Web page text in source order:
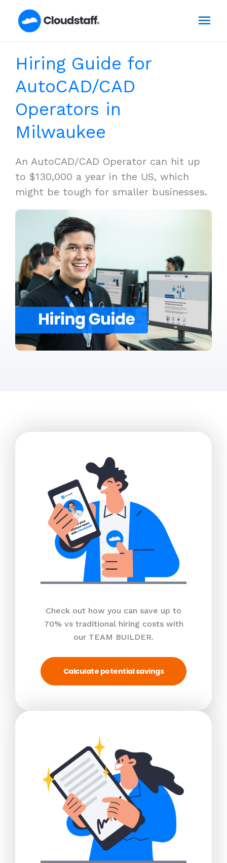
Hiring Guide for
AutoCAD/CAD
Operators in
Milwaukee
An AutoCAD/CAD Operator can hit up
to $130,000 a year in the US, which
might be tough for smaller businesses.
Check out how you can save up to
70% vs traditional hiring costs with
our TEAM BUILDER.
Calculate potential savings